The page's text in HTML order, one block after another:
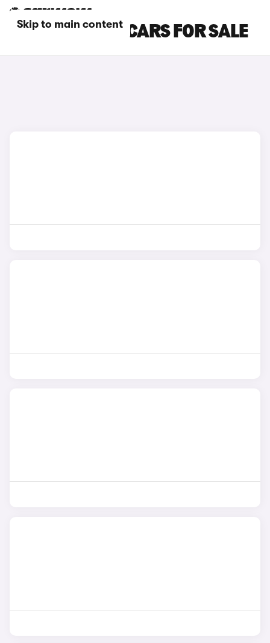
Skip to main content
BLUE FIAT 600 CARS FOR SALE